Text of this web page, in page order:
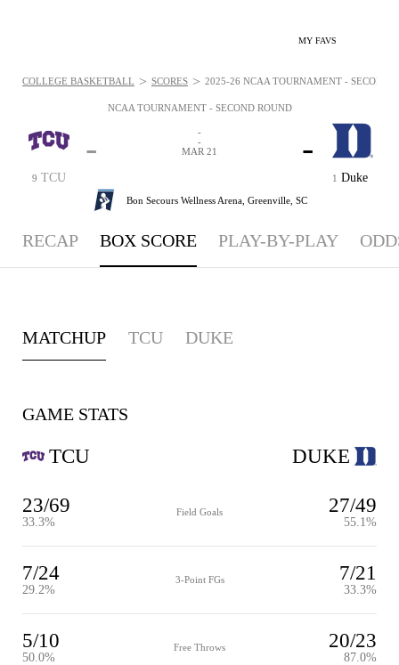
MY FAVS
NCAA TOURNAMENT - SECOND ROUND
9 TCU
-
1 Duke
-
-
-
MAR 21
Bon Secours Wellness Arena, Greenville, SC
COLLEGE BASKETBALL > SCORES > 2025-26 NCAA TOURNAMENT - SECOND
RECAP BOX SCORE PLAY-BY-PLAY
MATCHUP TCU DUKE
GAME STATS
TCU
23/69
33.3%
Field Goals 27/49
55.1%
7/24
29.2%
3-Point FGs 7/21
33.3%
5/10
50.0%
Free Throws 20/23
87.0%
DUKE